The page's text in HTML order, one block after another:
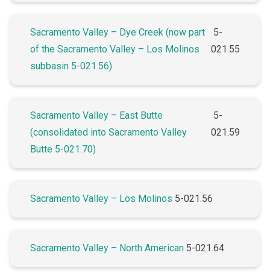
Sacramento Valley – Dye Creek (now part
of the Sacramento Valley – Los Molinos
subbasin 5-021.56)
5-
021.55
Sacramento Valley – East Butte
(consolidated into Sacramento Valley
Butte 5-021.70)
5-
021.59
Sacramento Valley – Los Molinos 5-021.56
Sacramento Valley – North American 5-021.64